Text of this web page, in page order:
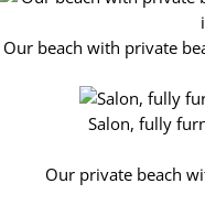
Our beach with private
Salon, fully
Our private beach